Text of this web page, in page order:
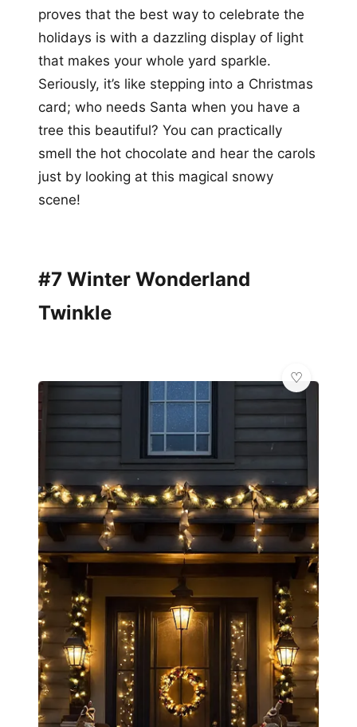
proves that the best way to celebrate the
holidays is with a dazzling display of light
that makes your whole yard sparkle.
Seriously, it’s like stepping into a Christmas
card; who needs Santa when you have a
tree this beautiful? You can practically
smell the hot chocolate and hear the carols
just by looking at this magical snowy
scene!
#7 Winter Wonderland
Twinkle